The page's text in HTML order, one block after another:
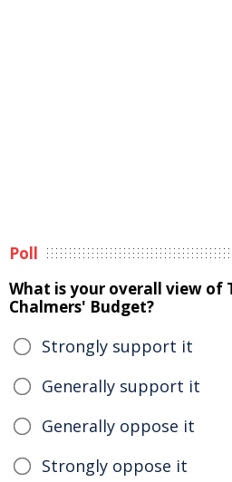
Poll
What is your overall view of
Chalmers' Budget?
Strongly support it
Generally support it
Generally oppose it
Strongly oppose it